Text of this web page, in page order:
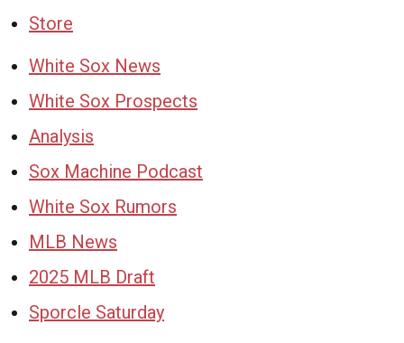
Store
White Sox News
White Sox Prospects
Analysis
Sox Machine Podcast
White Sox Rumors
MLB News
2025 MLB Draft
Sporcle Saturday